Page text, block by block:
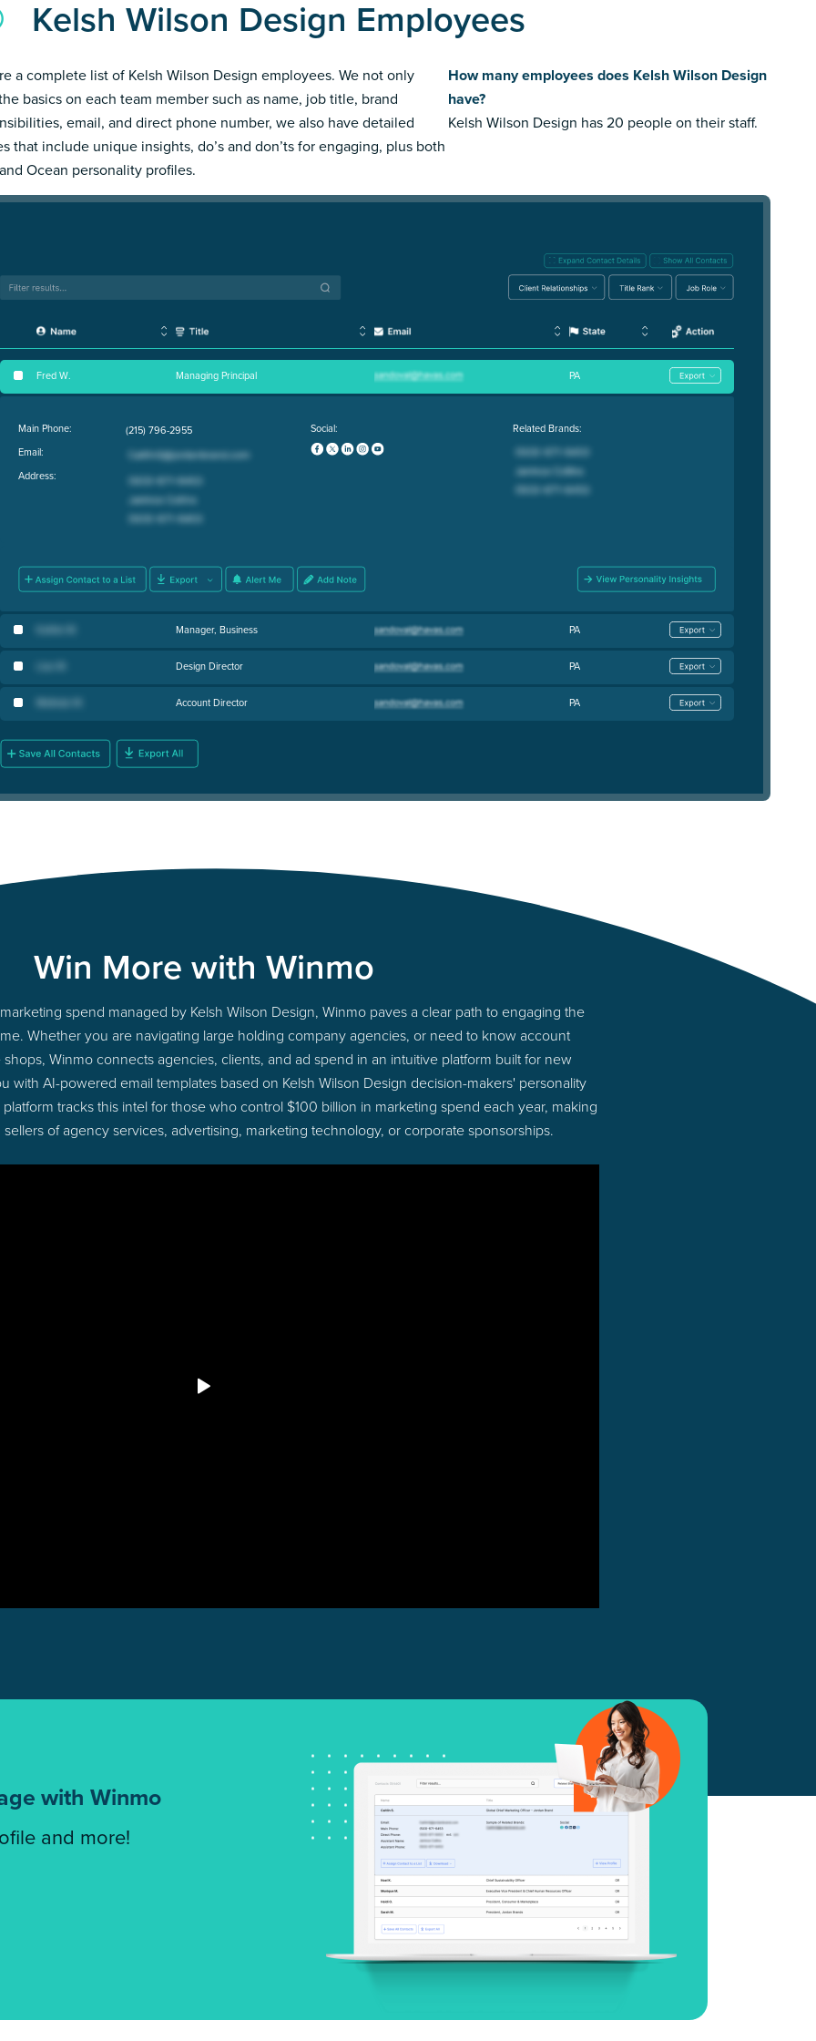
Kelsh Wilson Design Employees
a complete list of Kelsh Wilson Design employees. We not only
basics on each team member such as name, job title, brand
email, and direct phone number, we also have detailed
that include unique insights, do’s and don’ts for engaging, plus both
Ocean personality profiles.
How many employees does Kelsh Wilson Design
have?
Kelsh Wilson Design has 20 people on their staff.
Fred W. Managing Principal PA
Main Phone:
Email:
Address:
(215) 796-2955 Social: Related Brands:
Kathie W Manager, Business PA
Lisa W Design Director PA
Melinda W Account Director PA
Win More with Winmo
spend managed by Kelsh Wilson Design, Winmo paves a clear path to engaging the
Whether you are navigating large holding company agencies, or need to know account
Winmo connects agencies, clients, and ad spend in an intuitive platform built for new
with AI-powered email templates based on Kelsh Wilson Design decision-makers' personality
tracks this intel for those who control $100 billion in marketing spend each year, making
of agency services, advertising, marketing technology, or corporate sponsorships.
with Winmo
and more!